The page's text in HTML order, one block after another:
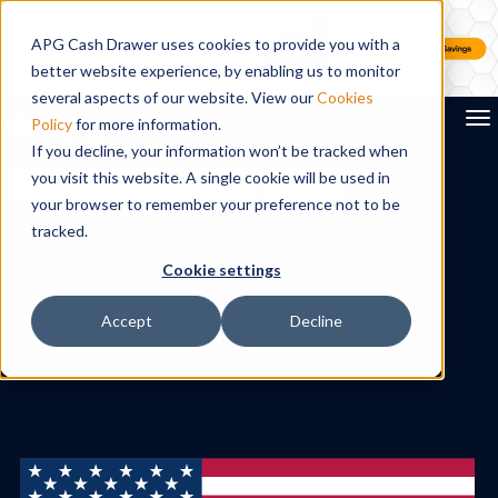
APG Cash Drawer uses cookies to provide you with a
better website experience, by enabling us to monitor
several aspects of our website. View ourCookies
Policyfor more information.
If you decline, your information won’t be tracked when
you visit this website. A single cookie will be used in
your browser to remember your preference not to be
tracked.
Cookie settings
Accept Decline
Search